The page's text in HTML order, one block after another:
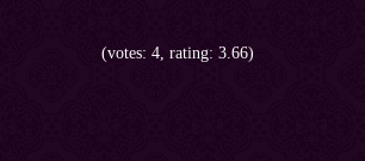
(votes: 4, rating: 3.66)